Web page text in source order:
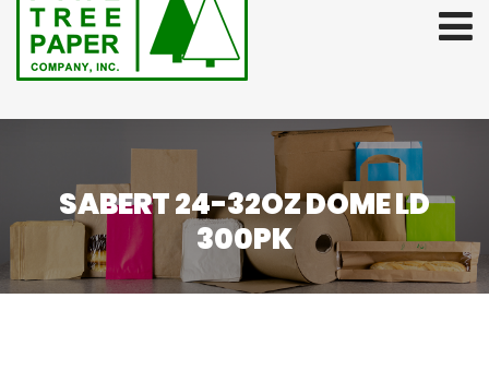
SABERT 24-32OZ DOME LD
300PK